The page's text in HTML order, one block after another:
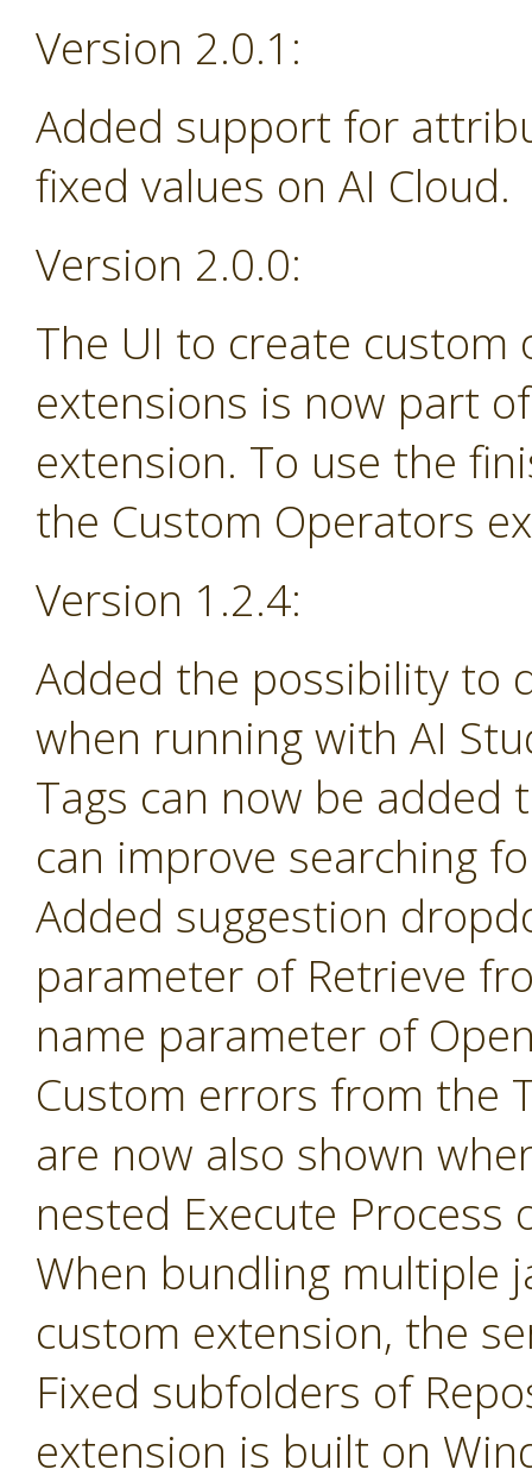
Version 2.0.1:
Added support for
fixed values on AI Cloud.
Version 2.0.0:
The UI to create
extensions is now part
extension. To use the
the Custom Operators
Version 1.2.4:
Added the possibility to
when running with AI
Tags can now be
can improve searching
Added suggestion
parameter of Retrieve
name parameter of
Custom errors from the
are now also shown
nested Execute Process
When bundling multiple
custom extension, the
Fixed subfolders of
extension is built on